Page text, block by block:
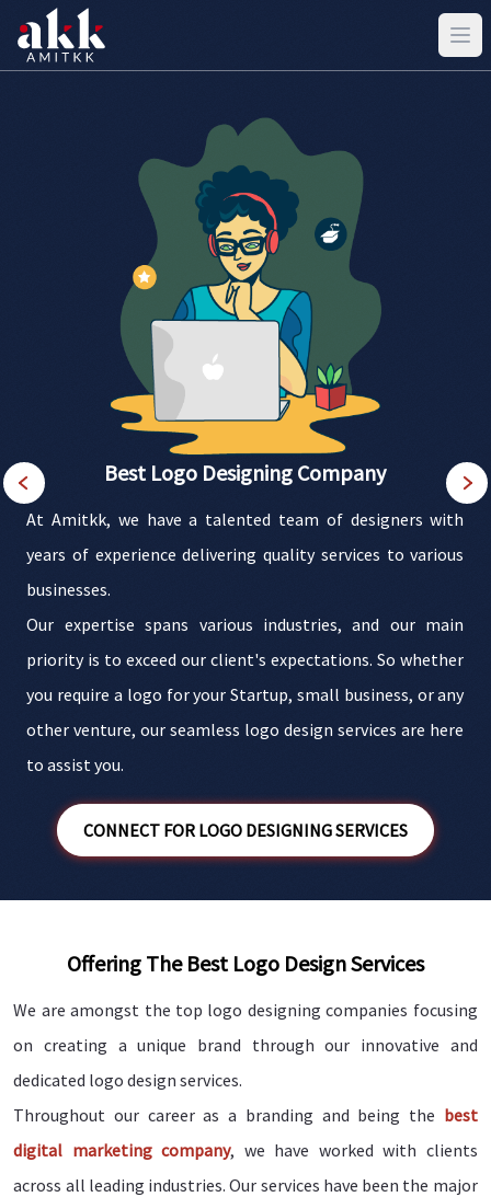
Best Logo Designing Company
At Amitkk, we have a talented team of designers with
years of experience delivering quality services to various
businesses.
Our expertise spans various industries, and our main
priority is to exceed our client's expectations. So whether
you require a logo for your Startup, small business, or any
other venture, our seamless logo design services are here
to assist you.
CONNECT FOR LOGO DESIGNING SERVICES
Offering The Best Logo Design Services
We are amongst the top logo designing companies focusing
on creating a unique brand through our innovative and
dedicated logo design services.
Throughout our career as a branding and being the best
digital marketing company, we have worked with clients
across all leading industries. Our services have been the major